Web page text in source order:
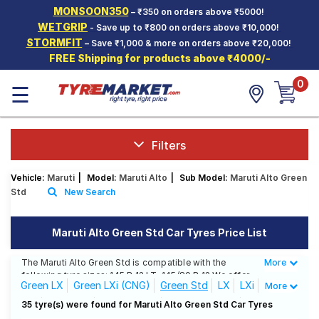
MONSOON350– ₹350 on orders above ₹5000!
WETGRIP - Save up to ₹800 on orders above ₹10,000!
STORMFIT – Save ₹1,000 & more on orders above ₹20,000!
FREE Shipping for products above ₹4000/-
Hello. Guest
Car Tyres
Two-
Wheeler
Tyres
SCV Tyres
Offers
Tyre
Mantra
☰ 0
Filters
Vehicle: Maruti Model: Maruti Alto Sub Model: Maruti Alto Green
Std
New Search
Maruti Alto Green Std Car Tyres Price List
The Maruti Alto Green Std is compatible with the
following tyre sizes: 145 R 12 LT, 145/80 R 12 We offer
a wide selection of tyres for each size from top
brands, ensuring you find the ideal match for your
Less
More
Green LX Green LXi (CNG) Green Std LX
LXi
Std
658 JDM 800 Lx CNG
800 Lxi Airbag
More
35 tyre(s) were found for Maruti Alto Green Std Car Tyres